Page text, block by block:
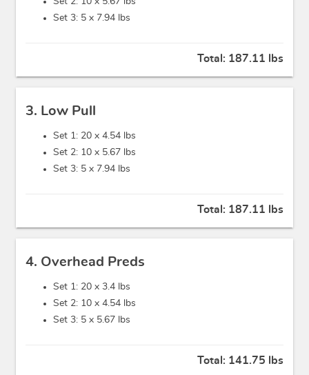
Set 3: 5 x 7.94 lbs
Total: 187.11 lbs
3. Low Pull
Set 1: 20 x 4.54 lbs
Set 2: 10 x 5.67 lbs
Set 3: 5 x 7.94 lbs
Total: 187.11 lbs
4. Overhead Preds
Set 1: 20 x 3.4 lbs
Set 2: 10 x 4.54 lbs
Set 3: 5 x 5.67 lbs
Total: 141.75 lbs